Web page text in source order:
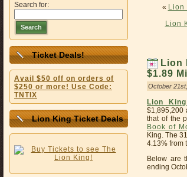
Search for:
Search
Ticket Deals!
Avail $50 off on orders of
$250 or more! Use Code:
TNTIX
Lion King Ticket Deals
« Lion
Lion
Lion
$1.89
October
Lion
$1,895,200
that of the
Book of
King. The
4.13% from
Below are
ending